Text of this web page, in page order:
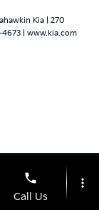
Kia
270
www.kia.com
phone
Call Us
more_vert